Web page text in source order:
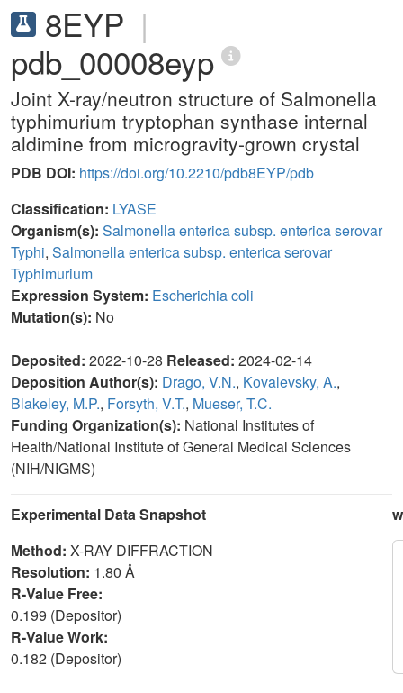
8EYP |
pdb_00008eyp
Joint X-ray/neutron structure of Salmonella
typhimurium tryptophan synthase internal
aldimine from microgravity-grown crystal
PDB DOI: https://doi.org/10.2210/pdb8EYP/pdb
Classification: LYASE
Organism(s): Salmonella enterica subsp. enterica serovar
Typhi, Salmonella enterica subsp. enterica serovar
Typhimurium
Expression System: Escherichia coli
Mutation(s): No
Deposited: 2022-10-28 Released: 2024-02-14
Deposition Author(s): Drago, V.N., Kovalevsky, A.,
Blakeley, M.P., Forsyth, V.T., Mueser, T.C.
Funding Organization(s): National Institutes of
Health/National Institute of General Medical Sciences
(NIH/NIGMS)
Experimental Data Snapshot
Method: X-RAY DIFFRACTION
Resolution: 1.80 Å
R-Value Free:
0.199 (Depositor)
R-Value Work:
0.182 (Depositor)